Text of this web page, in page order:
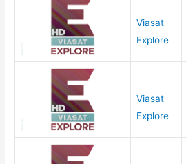
Viasat
Explore
Viasat
Explore